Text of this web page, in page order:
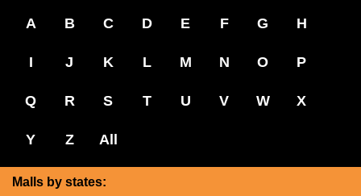
A B C D E F G H
I J K L M N O P
Q R S T U V W X
Y Z All
Malls by states: